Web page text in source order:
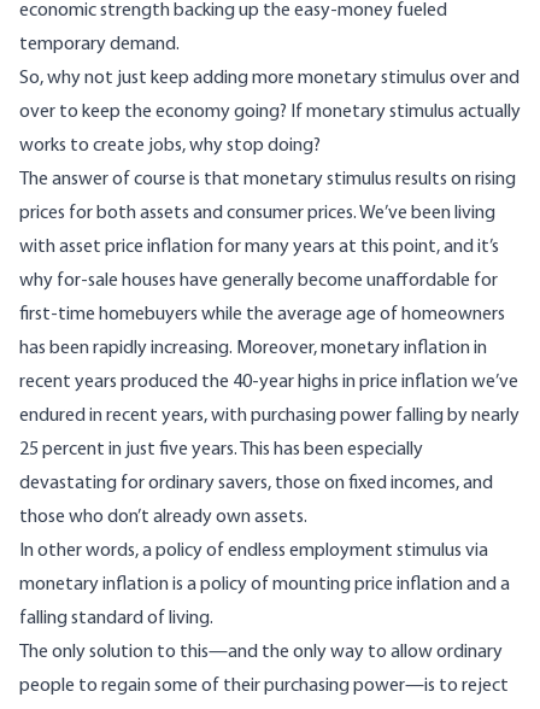
economic strength backing up the easy-money fueled
temporary demand.
So, why not just keep adding more monetary stimulus over and
over to keep the economy going? If monetary stimulus actually
works to create jobs, why stop doing?
The answer of course is that monetary stimulus results on rising
prices for both assets and consumer prices. We’ve been living
with asset price inflation for many years at this point, and it’s
why for-sale houses have generally become unaffordable for
first-time homebuyers while the average age of homeowners
has been rapidly increasing. Moreover, monetary inflation in
recent years produced the 40-year highs in price inflation we’ve
endured in recent years, with purchasing power falling by nearly
25 percent in just five years. This has been especially
devastating for ordinary savers, those on fixed incomes, and
those who don’t already own assets.
In other words, a policy of endless employment stimulus via
monetary inflation is a policy of mounting price inflation and a
falling standard of living.
The only solution to this—and the only way to allow ordinary
people to regain some of their purchasing power—is to reject